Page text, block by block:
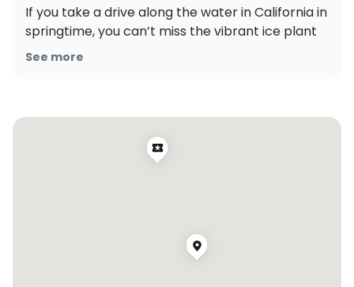
If you take a drive along the water in California in
springtime, you can’t miss the vibrant ice plant
flowers cascading over the landscape!
#wendanvsworld #wendanvscalifornia
See more